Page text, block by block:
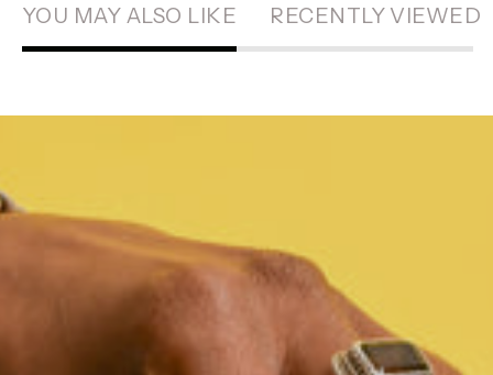
YOU MAY ALSO LIKE RECENTLY VIEWED